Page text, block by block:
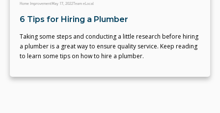
Home ImprovementMay 17, 2022Team eLocal
6 Tips for Hiring a Plumber
Taking some steps and conducting a little research before hiring
a plumber is a great way to ensure quality service. Keep reading
to learn some tips on how to hire a plumber.